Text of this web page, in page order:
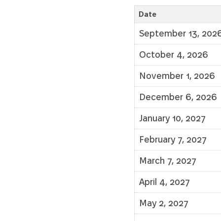
Date
September 13,
October 4, 2026
November 1, 2026
December 6, 2026
January 10, 2027
February 7, 2027
March 7, 2027
April 4, 2027
May 2, 2027